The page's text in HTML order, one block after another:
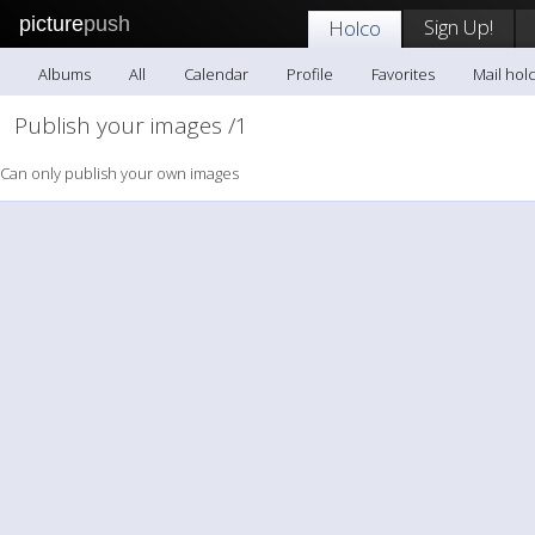
picturepush Holco Sign Up!
Albums All Calendar Profile Favorites Mail
Publish your images /1
Can only publish your own images